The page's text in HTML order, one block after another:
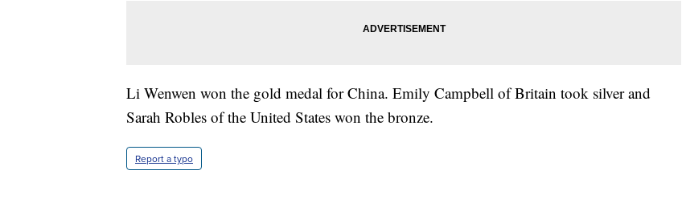
Li Wenwen won the gold medal for China. Emily Campbell of Britain took silver and
Sarah Robles of the United States won the bronze.
Report a typo